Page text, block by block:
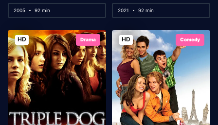
2005 92 min 2021 92 min
HD Drama HD Comedy